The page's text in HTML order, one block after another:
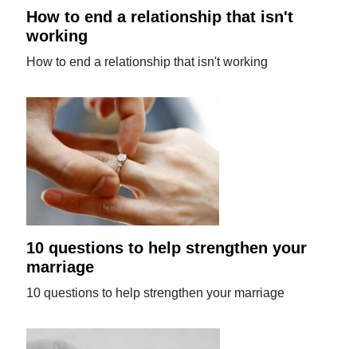
How to end a relationship that isn't
working
How to end a relationship that isn't working
10 questions to help strengthen your
marriage
10 questions to help strengthen your marriage